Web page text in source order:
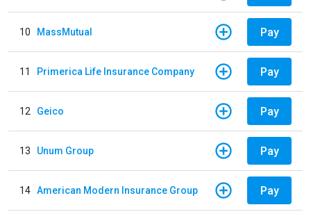
10 MassMutual Pay
11 Primerica Life Insurance Company Pay
12 Geico Pay
13 Unum Group Pay
14 American Modern Insurance Group Pay